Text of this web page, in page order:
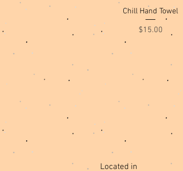
Quick View
Chill Hand Towel
Price
$15.00
Located in